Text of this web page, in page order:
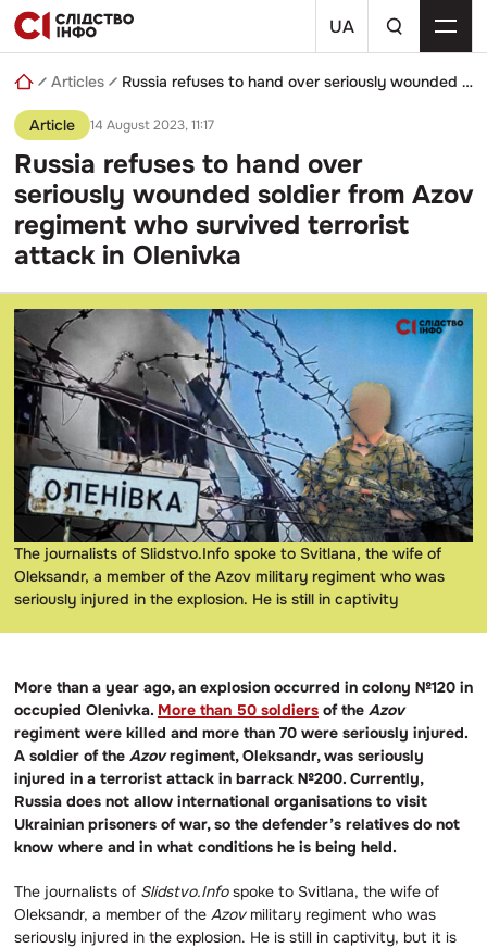
Skip
to
content
UA
a
search
query
Articles Russia refuses to hand over seriously wounded soldier from Azov regiment who survived terrorist attack in Olenivka
Article 14 August 2023, 11:17
Russia refuses to hand over
seriously wounded soldier from Azov
regiment who survived terrorist
attack in Olenivka
The journalists of Slidstvo.Info spoke to Svitlana, the wife of
Oleksandr, a member of the Azov military regiment who was
seriously injured in the explosion. He is still in captivity
More than a year ago, an explosion occurred in colony №120 in
occupied Olenivka. More than 50 soldiers of the Azov
regiment were killed and more than 70 were seriously injured.
A soldier of the Azovregiment, Oleksandr, was seriously
injured in a terrorist attack in barrack №200. Currently,
Russia does not allow international organisations to visit
Ukrainian prisoners of war, so the defender’s relatives do not
know where and in what conditions he is being held.
The journalists of Slidstvo.Infospoke to Svitlana, the wife of
Oleksandr, a member of the Azovmilitary regiment who was
seriously injured in the explosion. He is still in captivity, but it is